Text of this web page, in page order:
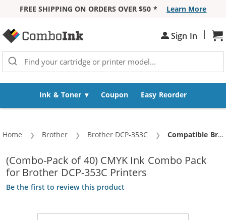
FREE SHIPPING ON ORDERS OVER $50 *
Learn More
Sign In |
Ink & Toner Coupon Easy Reorder
Home Brother Brother DCP-353C Current:
Compatible Brother LC51 Ink Cartridges Combo Pack of 40 - (10x Black, 10x Cyan, 10x Magenta, 10x Yellow)
(Combo-Pack of 40) CMYK Ink Combo Pack
for Brother DCP-353C Printers
Be the first to review this product